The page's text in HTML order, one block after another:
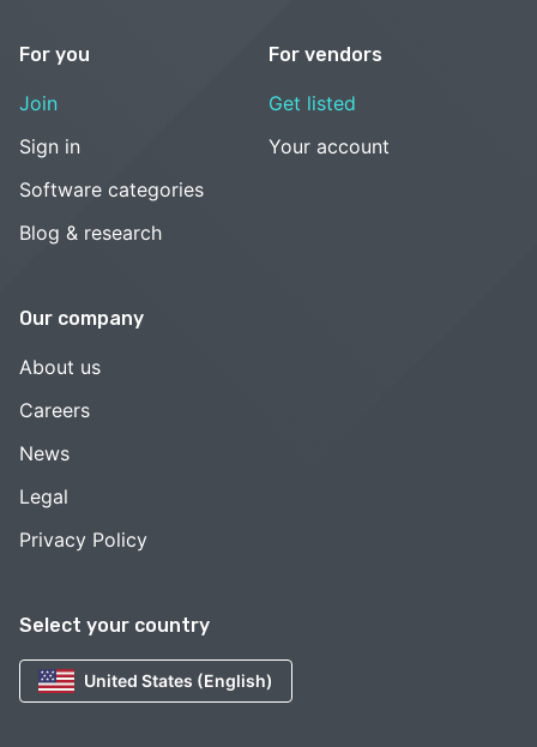
Select your country
United States (English)
For you
Join
Sign in
Software categories
Blog & research
For vendors
Get listed
Your account
Our company
About us
Careers
News
Legal
Privacy Policy